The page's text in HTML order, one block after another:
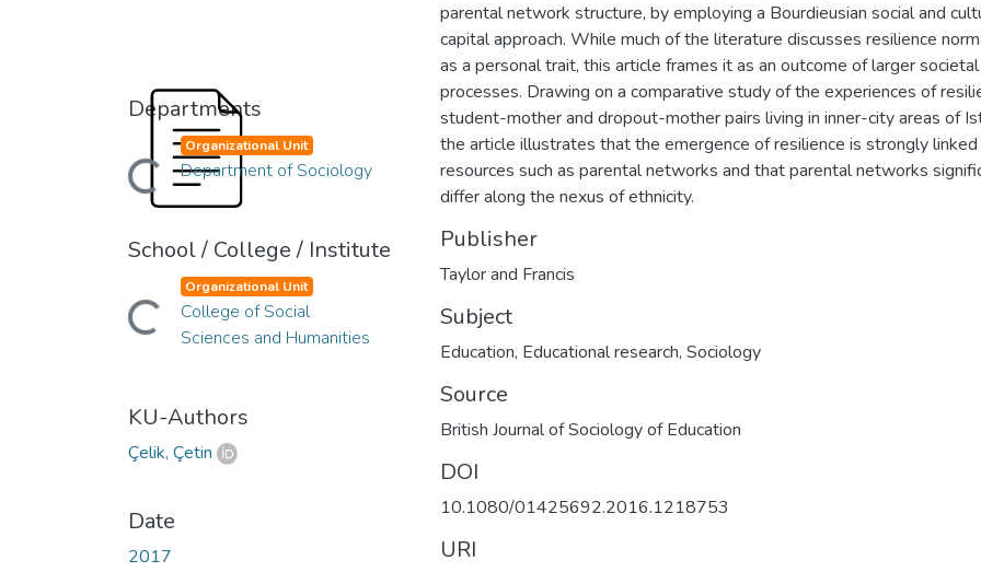
Departments
Loading... Organizational Unit
Department of Sociology
School / College / Institute
Loading... Organizational Unit
College of Social
Sciences and Humanities
KU-Authors
Çelik, Çetin
Date
2017
parental network structure, by employing a Bourdieusian social and
capital approach. While much of the literature discusses resilience
as a personal trait, this article frames it as an outcome of larger societal
processes. Drawing on a comparative study of the experiences of
student-mother and dropout-mother pairs living in inner-city areas of
the article illustrates that the emergence of resilience is strongly
resources such as parental networks and that parental networks
differ along the nexus of ethnicity.
Publisher
Taylor and Francis
Subject
Education, Educational research, Sociology
Source
British Journal of Sociology of Education
DOI
10.1080/01425692.2016.1218753
URI